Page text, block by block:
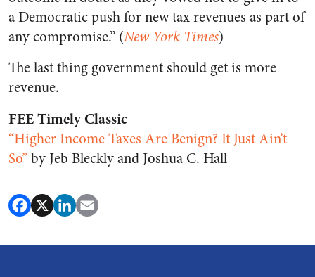
a Democratic push for new tax revenues as part of
any compromise.” (New York Times)
The last thing government should get is more
revenue.
FEE Timely Classic
“Higher Income Taxes Are Benign? It Just Ain’t
So”by Jeb Bleckly and Joshua C. Hall